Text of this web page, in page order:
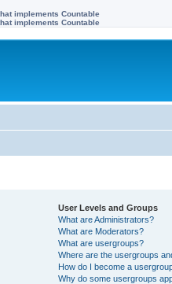
implements Countable
implements Countable
User Levels and Groups
What are Administrators?
What are Moderators?
What are usergroups?
Where are the usergroups
How do I become a
Why do some usergroups